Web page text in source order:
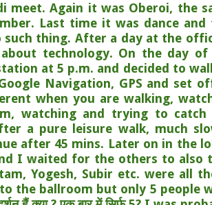
meet. Again it was Oberoi, the
Last time it was dance and
thing. After a day at the
technology. On the day
at 5 p.m. and decided to
Navigation, GPS and set
when you are walking,
watching and trying to catch
a pure leisure walk, much
after 45 mins. Later on in the
I waited for the others to also
Yogesh, Subir etc. were all
the ballroom but only 5 people